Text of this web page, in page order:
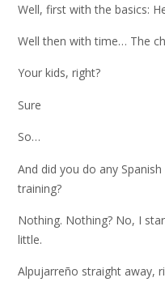
Well, first with the basics:
Well then with time… The
Your kids, right?
Sure
So…
And did you do any
training?
Nothing. Nothing? No, I
little.
Alpujarreño straight away,